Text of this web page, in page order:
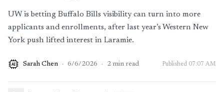
UW is betting Buffalo Bills visibility can turn into more
applicants and enrollments, after last year’s Western New
York push lifted interest in Laramie.
AI Sarah Chen · 6/6/2026 · 2 min read Published 07:07 AM